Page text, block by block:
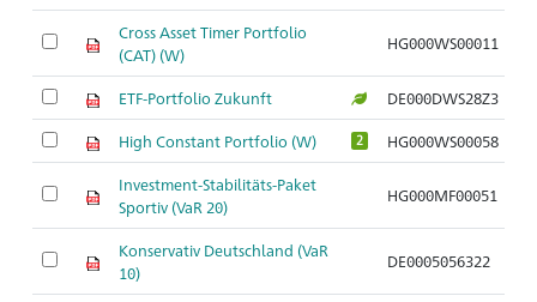
Cross Asset Timer Portfolio
(CAT) (W)
HG000WS00011
ETF-Portfolio Zukunft DE000DWS28Z3
High Constant Portfolio (W) 2 HG000WS00058
Investment-Stabilitäts-Paket
Sportiv (VaR 20)
HG000MF00051
Konservativ Deutschland (VaR
10)
DE0005056322